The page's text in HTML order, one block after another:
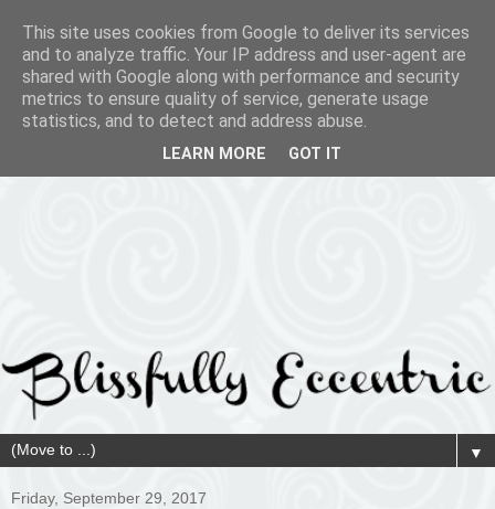
▼
Friday, September 29, 2017
This site uses cookies from Google to deliver its services
and to analyze traffic. Your IP address and user-agent are
shared with Google along with performance and security
metrics to ensure quality of service, generate usage
statistics, and to detect and address abuse.
LEARN MORE GOT IT